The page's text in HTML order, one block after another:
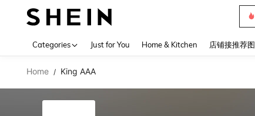
Categories Just for You Home & Kitchen 店铺接推荐图
Home / King AAA